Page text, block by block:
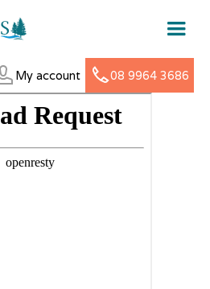
My account 08 9964 3686